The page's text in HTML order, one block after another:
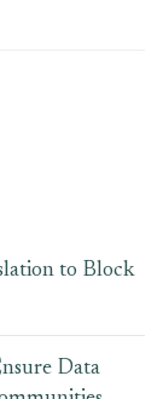
to Block
Data